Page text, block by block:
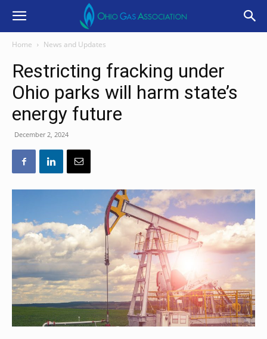
Home News and Updates
Restricting fracking under
Ohio parks will harm state’s
energy future
December 2, 2024